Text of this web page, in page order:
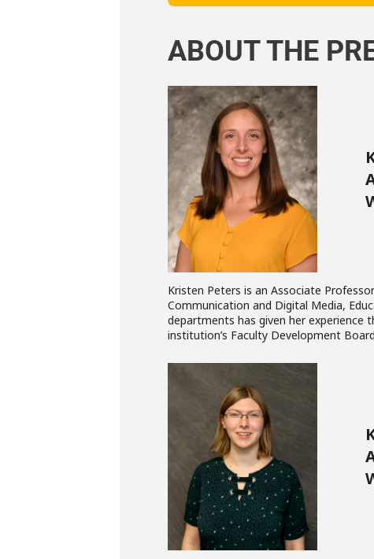
ABOUT THE
Kristen Peters is an Associate
Communication and Digital Media,
departments has given her experience
institution’s Faculty Development